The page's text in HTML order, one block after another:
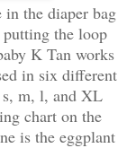
in the diaper bag
the loop
K Tan works
in six different
m, l, and XL
chart on the
is the eggplant